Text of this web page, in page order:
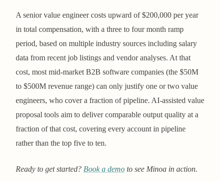
A senior value engineer costs upward of $200,000 per year
in total compensation, with a three to four month ramp
period, based on multiple industry sources including salary
data from recent job listings and vendor analyses. At that
cost, most mid-market B2B software companies (the $50M
to $500M revenue range) can only justify one or two value
engineers, who cover a fraction of pipeline. AI-assisted value
proposal tools aim to deliver comparable output quality at a
fraction of that cost, covering every account in pipeline
rather than the top five to ten.
Ready to get started? Book a demo to see Minoa in action.